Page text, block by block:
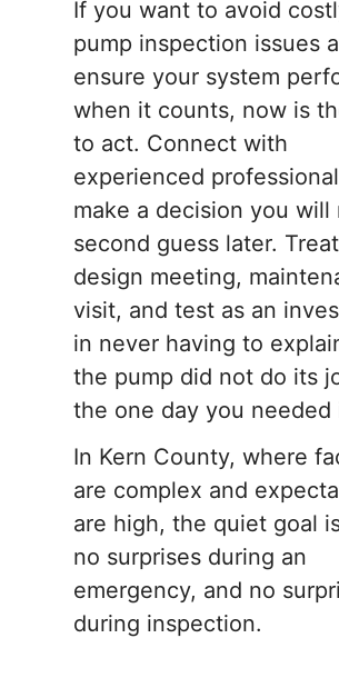
If you want to avoid
pump inspection issues
ensure your system
when it counts, now is
to act. Connect with
experienced
make a decision you will
second guess later.
design meeting,
visit, and test as an
in never having to
the pump did not do its
the one day you needed
In Kern County, where
are complex and
are high, the quiet goal
no surprises during an
emergency, and no
during inspection.